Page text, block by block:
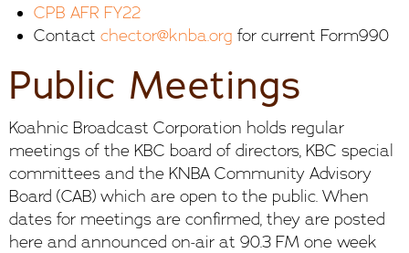
CPB AFR FY22
Contact chector@knba.org for current Form990
Public Meetings
Koahnic Broadcast Corporation holds regular
meetings of the KBC board of directors, KBC special
committees and the KNBA Community Advisory
Board (CAB) which are open to the public. When
dates for meetings are confirmed, they are posted
here and announced on-air at 90.3 FM one week